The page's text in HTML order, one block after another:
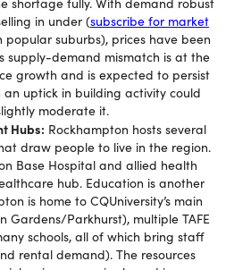
in under (subscribe for market
popular suburbs), prices have been
supply-demand mismatch is at the
growth and is expected to persist
an uptick in building activity could
moderate it.
Hubs: Rockhampton hosts several
draw people to live in the region.
Base Hospital and allied health
hub. Education is another
is home to CQUniversity’s main
Gardens/Parkhurst), multiple TAFE
schools, all of which bring staff
rental demand). The resources